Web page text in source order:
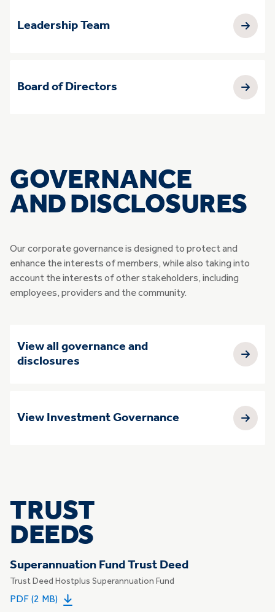
Leadership Team
Board of Directors
GOVERNANCE
AND DISCLOSURES
Our corporate governance is designed to protect and
enhance the interests of members, while also taking into
account the interests of other stakeholders, including
employees, providers and the community.
View all governance and
disclosures
View Investment Governance
TRUST
DEEDS
Superannuation Fund Trust Deed
Trust Deed Hostplus Superannuation Fund
PDF (2 MB)